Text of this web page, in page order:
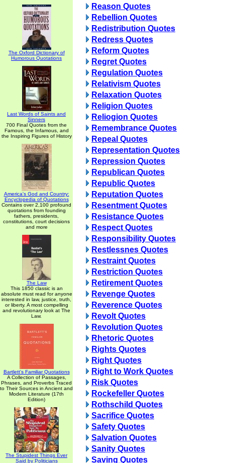
The Oxford Dictionary of
Humorous Quotations
Last Words of Saints and
Sinners
700 Final Quotes from the
Famous, the Infamous, and
the Inspiring Figures of History
America's God and Country:
Encyclopedia of Quotations
Contains over 2,100 profound
quotations from founding
fathers, presidents,
constitutions, court decisions
and more
The Law
This 1850 classic is an
absolute must read for anyone
interested in law, justice, truth,
or liberty. A most compelling
and revolutionary look at The
Law.
Bartlett's Familiar Quotations
A Collection of Passages,
Phrases, and Proverbs Traced
to Their Sources in Ancient and
Modern Literature (17th
Edition)
The Stupidest Things Ever
Said by Politicians
Reason Quotes
Rebellion Quotes
Redistribution Quotes
Redress Quotes
Reform Quotes
Regret Quotes
Regulation Quotes
Relativism Quotes
Relaxation Quotes
Religion Quotes
Reliogion Quotes
Remembrance Quotes
Repeal Quotes
Representation Quotes
Repression Quotes
Republican Quotes
Republic Quotes
Reputation Quotes
Resentment Quotes
Resistance Quotes
Respect Quotes
Responsibility Quotes
Restlessnes Quotes
Restraint Quotes
Restriction Quotes
Retirement Quotes
Revenge Quotes
Reverence Quotes
Revolt Quotes
Revolution Quotes
Rhetoric Quotes
Rights Quotes
Right Quotes
Right to Work Quotes
Risk Quotes
Rockefeller Quotes
Rothschild Quotes
Sacrifice Quotes
Safety Quotes
Salvation Quotes
Sanity Quotes
Saving Quotes